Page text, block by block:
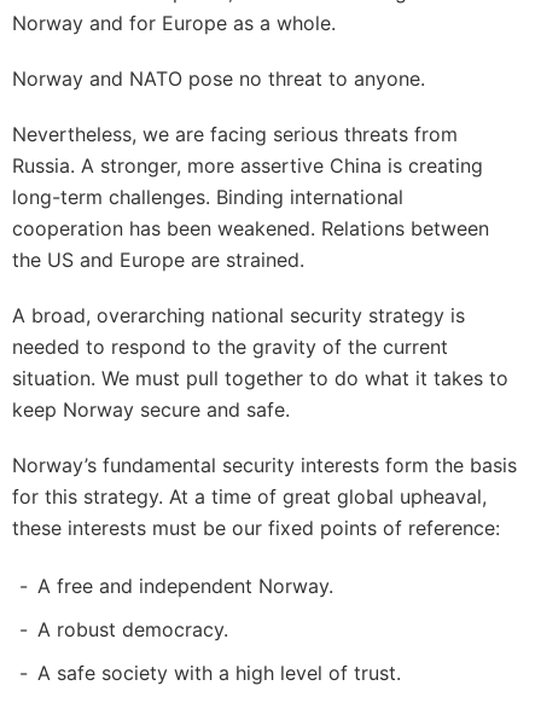
Norway and for Europe as a whole.
Norway and NATO pose no threat to anyone.
Nevertheless, we are facing serious threats from
Russia. A stronger, more assertive China is creating
long-term challenges. Binding international
cooperation has been weakened. Relations between
the US and Europe are strained.
A broad, overarching national security strategy is
needed to respond to the gravity of the current
situation. We must pull together to do what it takes to
keep Norway secure and safe.
Norway’s fundamental security interests form the basis
for this strategy. At a time of great global upheaval,
these interests must be our fixed points of reference:
A free and independent Norway.
A robust democracy.
A safe society with a high level of trust.